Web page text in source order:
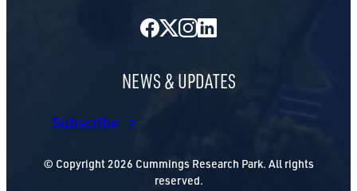
Facebook
TwitterInstagram
NEWS & UPDATES
Subscribe
© Copyright 2026 Cummings Research Park. All rights
reserved.